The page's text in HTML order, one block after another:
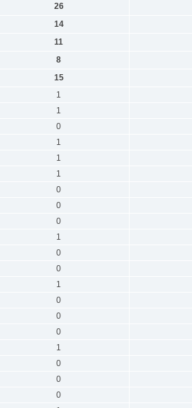
26
14
11
8
15
1
1
0
1
1
1
0
0
0
1
0
0
1
0
0
0
1
0
0
0